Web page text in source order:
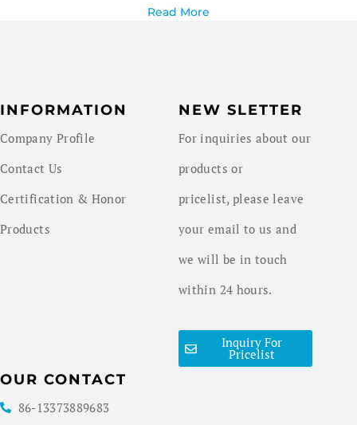
Read More
INFORMATION
Company Profile
Contact Us
Certification & Honor
Products
NEW SLETTER
For inquiries about our
products or
pricelist, please leave
your email to us and
we will be in touch
within 24 hours.
Inquiry For
Pricelist
OUR CONTACT
86-13373889683